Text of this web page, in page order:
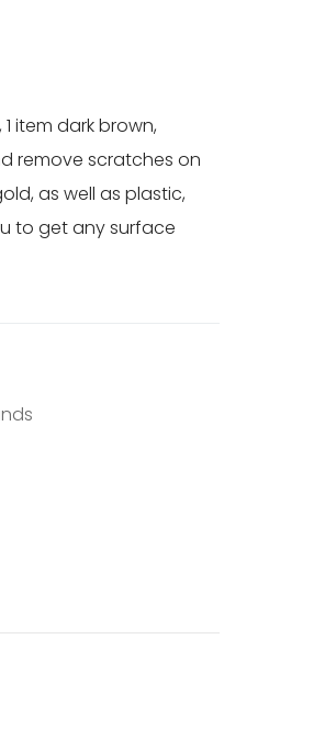
item dark brown,
remove scratches on
as well as plastic,
to get any surface